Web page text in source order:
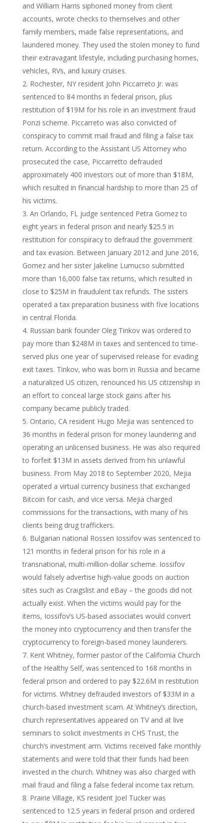
and William Harris siphoned money from client
accounts, wrote checks to themselves and other
family members, made false representations, and
laundered money. They used the stolen money to fund
their extravagant lifestyle, including purchasing homes,
vehicles, RVs, and luxury cruises.
Rochester, NY resident John Piccarreto Jr. was
sentenced to 84 months in federal prison, plus
restitution of $19M for his role in an investment fraud
Ponzi scheme. Piccarreto was also convicted of
conspiracy to commit mail fraud and filing a false tax
return. According to the Assistant US Attorney who
prosecuted the case, Piccarretto defrauded
approximately 400 investors out of more than $18M,
which resulted in financial hardship to more than 25 of
his victims.
An Orlando, FL judge sentenced Petra Gomez to
eight years in federal prison and nearly $25.5 in
restitution for conspiracy to defraud the government
and tax evasion. Between January 2012 and June 2016,
Gomez and her sister Jakeline Lumucso submitted
more than 16,000 false tax returns, which resulted in
close to $25M in fraudulent tax refunds. The sisters
operated a tax preparation business with five locations
in central Florida.
Russian bank founder Oleg Tinkov was ordered to
pay more than $248M in taxes and sentenced to time-
served plus one year of supervised release for evading
exit taxes. Tinkov, who was born in Russia and became
a naturalized US citizen, renounced his US citizenship in
an effort to conceal large stock gains after his
company became publicly traded.
Ontario, CA resident Hugo Mejia was sentenced to
36 months in federal prison for money laundering and
operating an unlicensed business. He was also required
to forfeit $13M in assets derived from his unlawful
business. From May 2018 to September 2020, Mejia
operated a virtual currency business that exchanged
Bitcoin for cash, and vice versa. Mejia charged
commissions for the transactions, with many of his
clients being drug traffickers.
Bulgarian national Rossen Iossifov was sentenced to
121 months in federal prison for his role in a
transnational, multi-million-dollar scheme. Iossifov
would falsely advertise high-value goods on auction
sites such as Craigslist and eBay – the goods did not
actually exist. When the victims would pay for the
items, Iossifov’s US-based associates would convert
the money into cryptocurrency and then transfer the
cryptocurrency to foreign-based money launderers.
Kent Whitney, former pastor of the California Church
of the Healthy Self, was sentenced to 168 months in
federal prison and ordered to pay $22.6M in restitution
for victims. Whitney defrauded investors of $33M in a
church-based investment scam. At Whitney’s direction,
church representatives appeared on TV and at live
seminars to solicit investments in CHS Trust, the
church’s investment arm. Victims received fake monthly
statements and were told that their funds had been
invested in the church. Whitney was also charged with
mail fraud and filing a false federal income tax return.
Prairie Village, KS resident Joel Tucker was
sentenced to 12.5 years in federal prison and ordered